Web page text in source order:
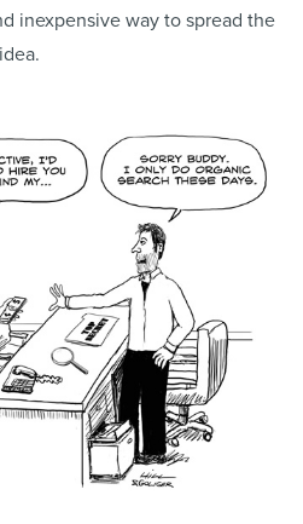
inexpensive way to spread the